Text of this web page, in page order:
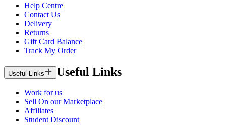
Help Centre
Contact Us
Delivery
Returns
Gift Card Balance
Track My Order
Useful Links Useful Links
Work for us
Sell On our Marketplace
Affiliates
Student Discount